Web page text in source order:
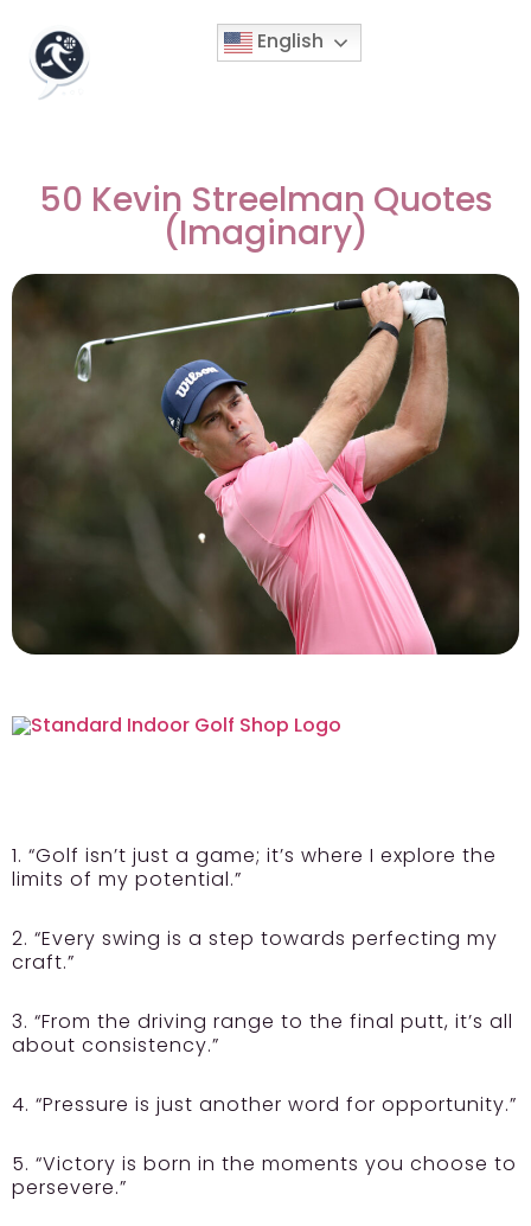
English
50 Kevin Streelman Quotes
(Imaginary)
1. “Golf isn’t just a game; it’s where I explore the
limits of my potential.”
2. “Every swing is a step towards perfecting my
craft.”
3. “From the driving range to the final putt, it’s all
about consistency.”
4. “Pressure is just another word for opportunity.”
5. “Victory is born in the moments you choose to
persevere.”